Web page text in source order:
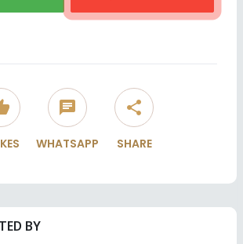
chat
WHATSAPP
share
SHARE
BY